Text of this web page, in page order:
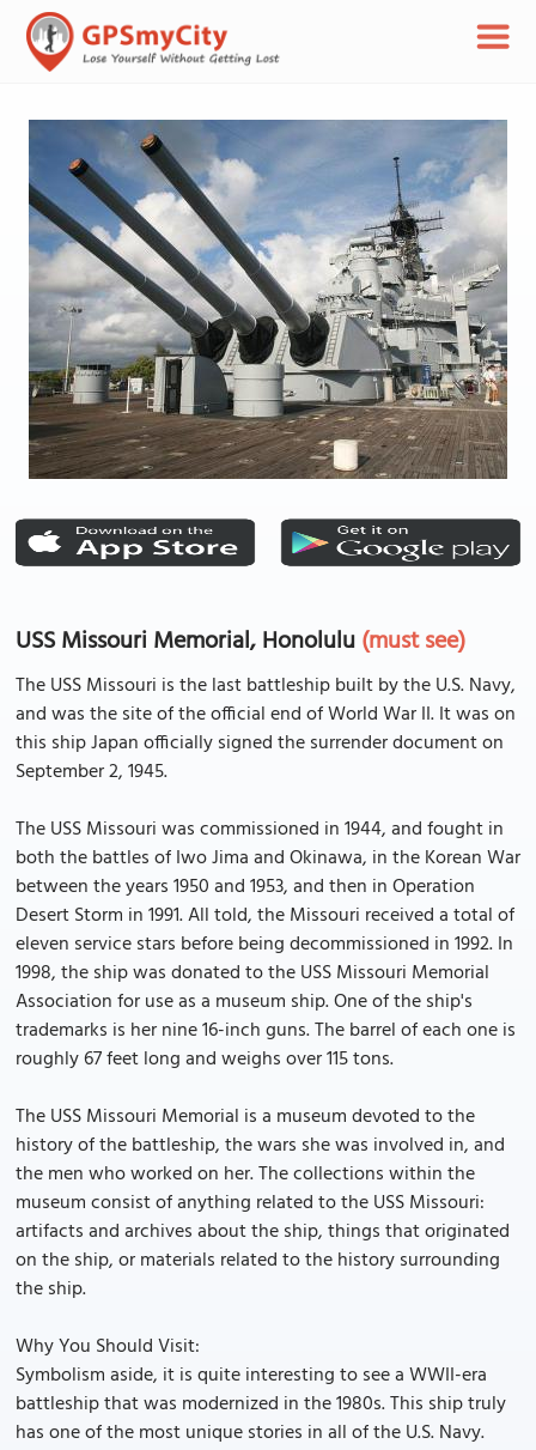
USS Missouri Memorial, Honolulu(must see)
The USS Missouri is the last battleship built by the U.S. Navy,
and was the site of the official end of World War II. It was on
this ship Japan officially signed the surrender document on
September 2, 1945.
The USS Missouri was commissioned in 1944, and fought in
both the battles of Iwo Jima and Okinawa, in the Korean War
between the years 1950 and 1953, and then in Operation
Desert Storm in 1991. All told, the Missouri received a total of
eleven service stars before being decommissioned in 1992. In
1998, the ship was donated to the USS Missouri Memorial
Association for use as a museum ship. One of the ship's
trademarks is her nine 16-inch guns. The barrel of each one is
roughly 67 feet long and weighs over 115 tons.
The USS Missouri Memorial is a museum devoted to the
history of the battleship, the wars she was involved in, and
the men who worked on her. The collections within the
museum consist of anything related to the USS Missouri:
artifacts and archives about the ship, things that originated
on the ship, or materials related to the history surrounding
the ship.
Why You Should Visit:
Symbolism aside, it is quite interesting to see a WWII-era
battleship that was modernized in the 1980s. This ship truly
has one of the most unique stories in all of the U.S. Navy.